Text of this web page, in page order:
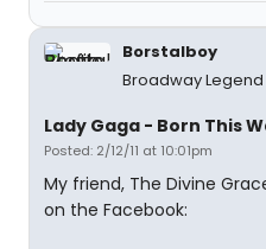
Borstalboy
Broadway Legend
Lady Gaga - Born This
Posted: 2/12/11 at 10:01pm
My friend, The Divine
on the Facebook: